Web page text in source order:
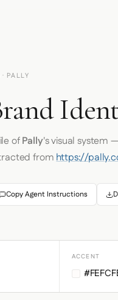
· PALLY
ofPally's visual system
fromhttps://
Copy Agent Instructions
ACCENT